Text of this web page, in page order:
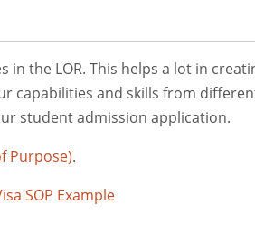
the LOR. This helps a lot in
capabilities and skills from
student admission application.
Purpose).
SOP Example